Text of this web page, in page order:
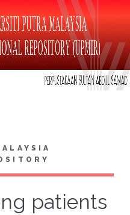
patients